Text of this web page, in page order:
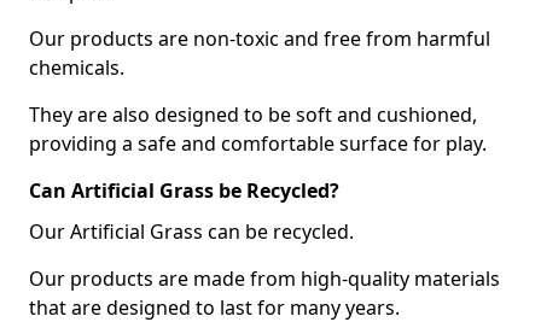
Our products are non-toxic and free from harmful
chemicals.
They are also designed to be soft and cushioned,
providing a safe and comfortable surface for play.
Can Artificial Grass be Recycled?
Our Artificial Grass can be recycled.
Our products are made from high-quality materials
that are designed to last for many years.